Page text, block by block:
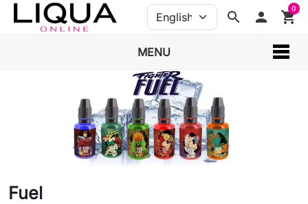
search person shopping_cart
0
MENU
Fuel